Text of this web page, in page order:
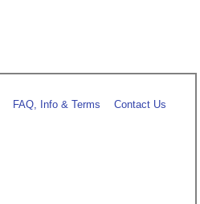
FAQ, Info & Terms Contact Us